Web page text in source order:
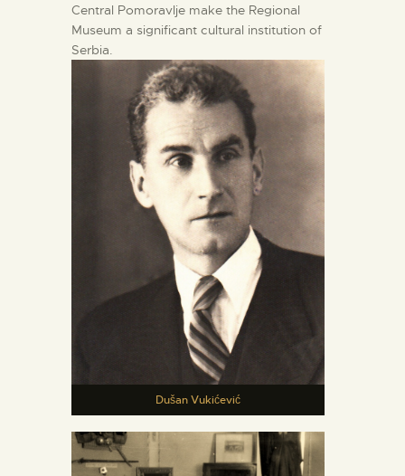
Central Pomoravlje make the Regional
Museum a significant cultural institution of
Serbia.
Dušan Vukićević